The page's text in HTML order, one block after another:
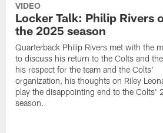
VIDEO
Locker Talk: Philip Rivers
the 2025 season
Quarterback Philip Rivers met with the
to discuss his return to the Colts and
his respect for the team and the Colts'
organization, his thoughts on Riley
play the disappointing end to the Colts'
season.